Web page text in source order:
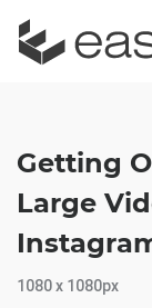
Getting
Large
1080 x 1080px